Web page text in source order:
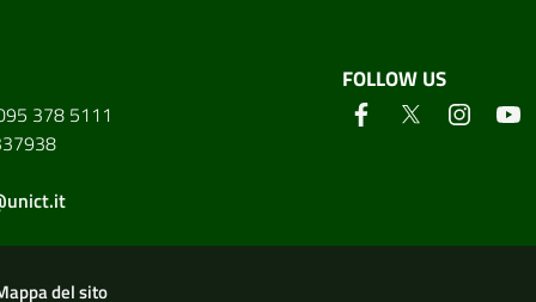
378 5111
FOLLOW US
del sito